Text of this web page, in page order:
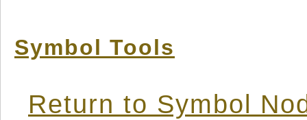
Symbol Tools
Return to Symbol